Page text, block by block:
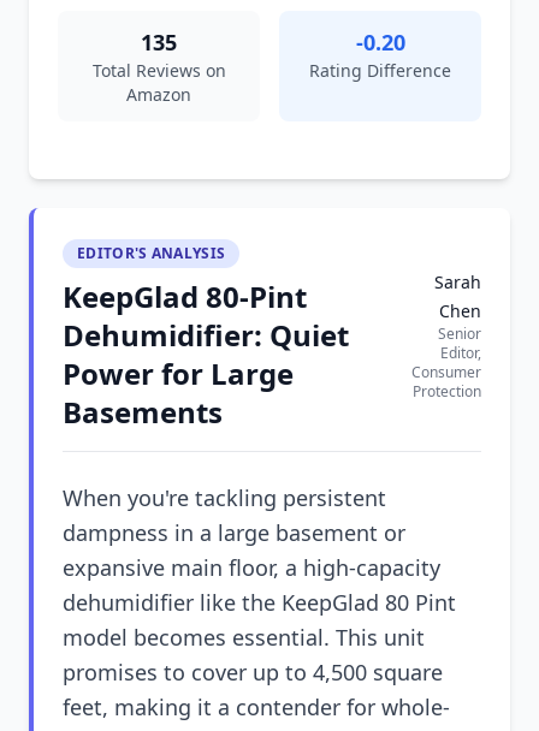
135
Total Reviews on
Amazon
-0.20
Rating Difference
EDITOR'S ANALYSIS
KeepGlad 80-Pint
Dehumidifier: Quiet
Power for Large
Basements
Sarah
Chen
Senior
Editor,
Consumer
Protection
When you're tackling persistent
dampness in a large basement or
expansive main floor, a high-capacity
dehumidifier like the KeepGlad 80 Pint
model becomes essential. This unit
promises to cover up to 4,500 square
feet, making it a contender for whole-